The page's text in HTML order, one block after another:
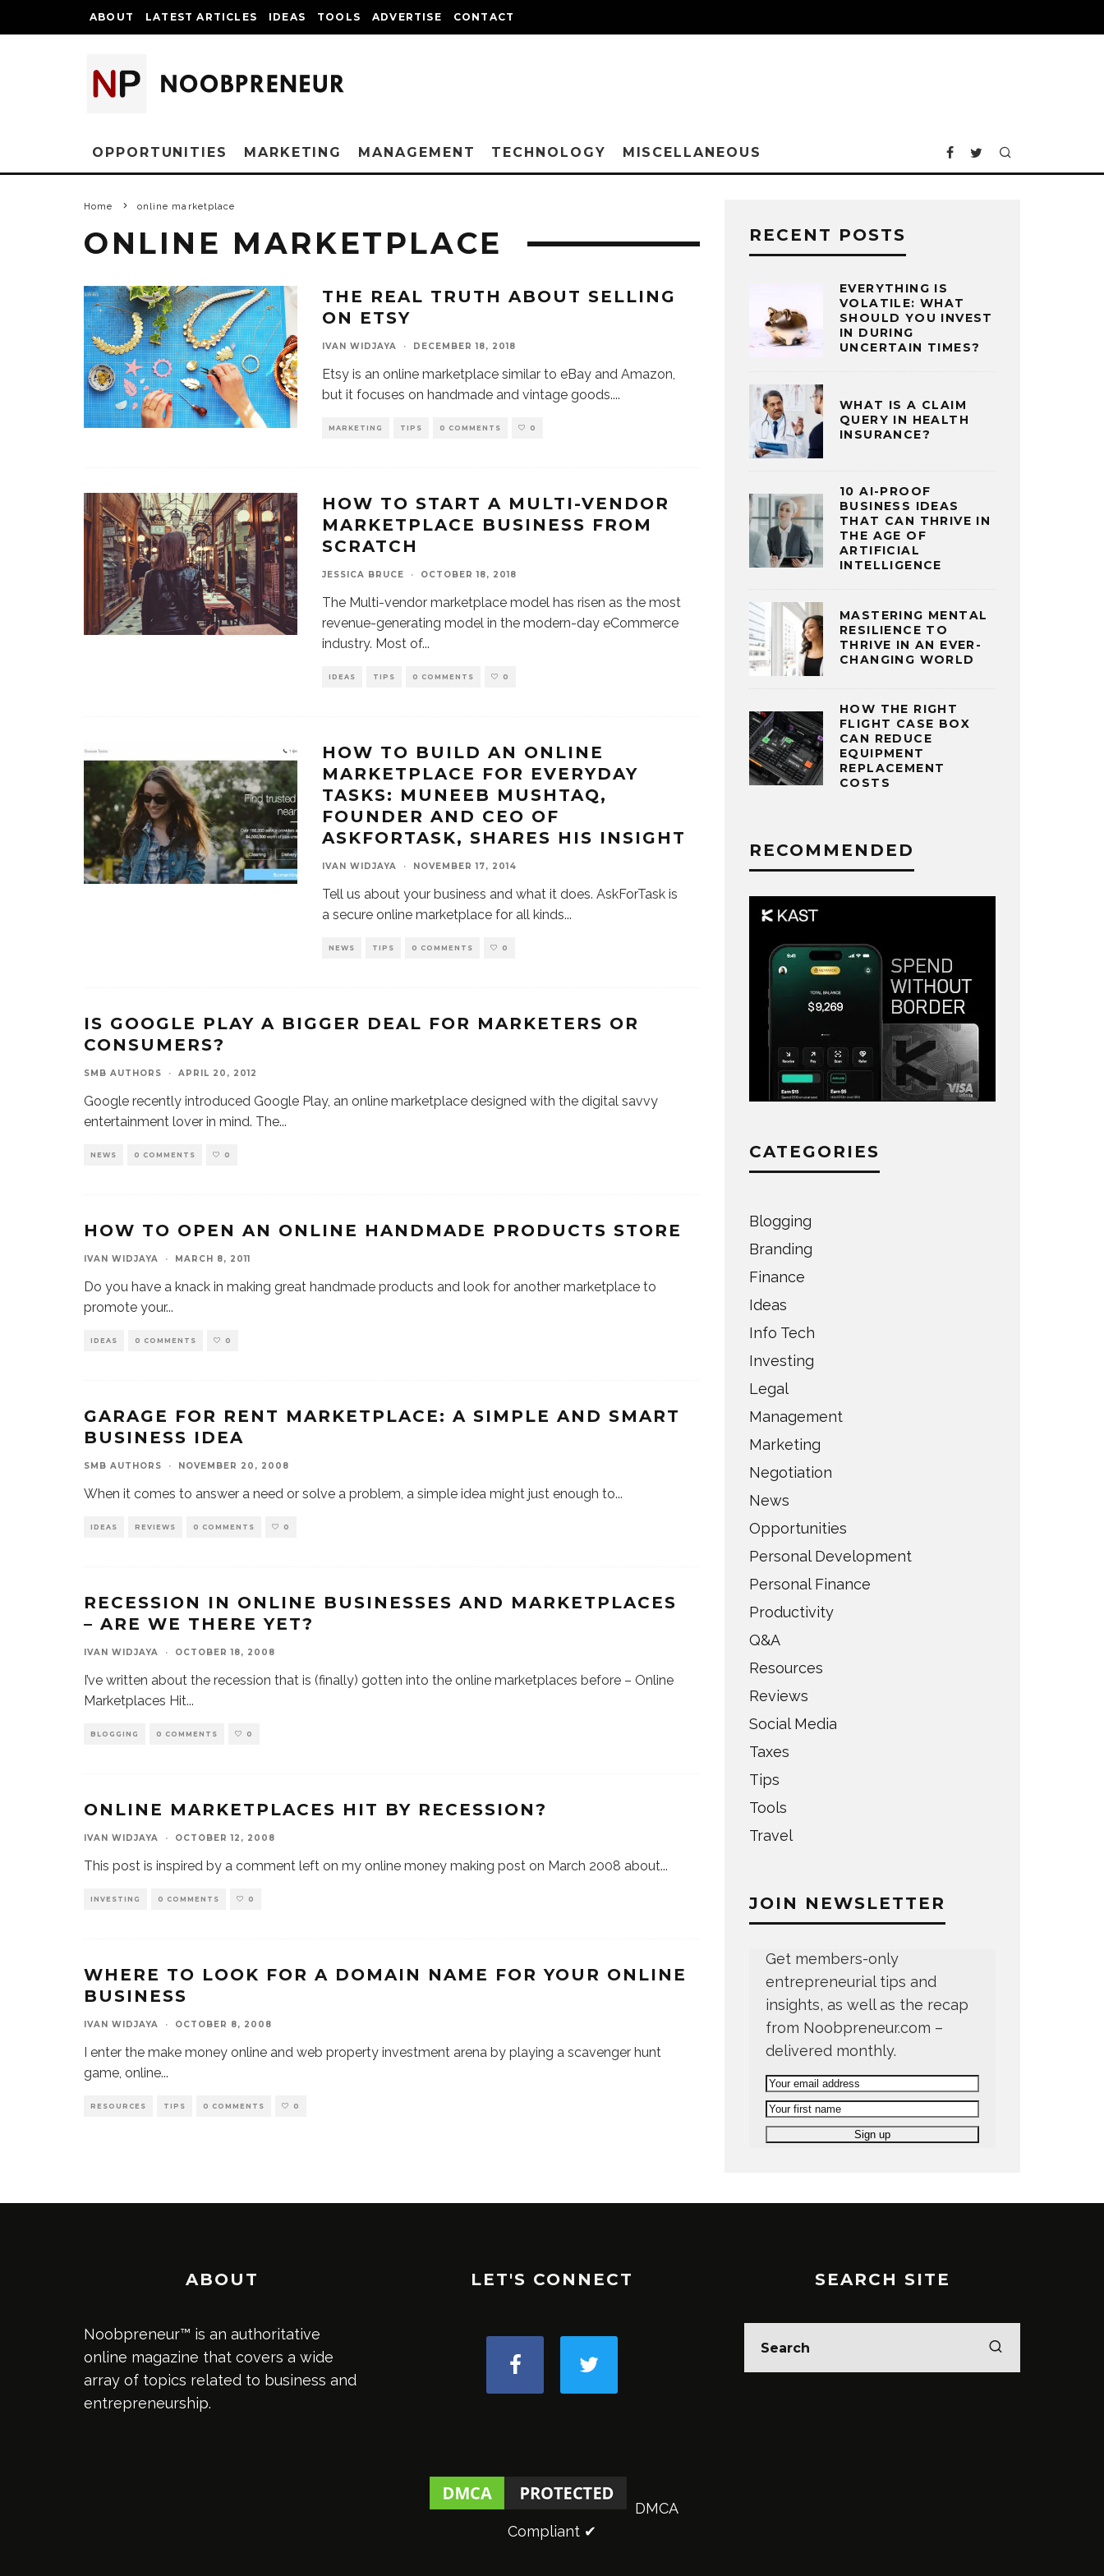
ABOUT LATEST ARTICLES IDEAS TOOLS ADVERTISE CONTACT
OPPORTUNITIES MARKETING MANAGEMENT TECHNOLOGY MISCELLANEOUS
Home online marketplace
ONLINE MARKETPLACE
THE REAL TRUTH ABOUT SELLING
ON ETSY
IVAN WIDJAYA · DECEMBER 18, 2018
Etsy is an online marketplace similar to eBay and Amazon,
but it focuses on handmade and vintage goods....
MARKETING TIPS 0 COMMENTS 0
HOW TO START A MULTI-VENDOR
MARKETPLACE BUSINESS FROM
SCRATCH
JESSICA BRUCE · OCTOBER 18, 2018
The Multi-vendor marketplace model has risen as the most
revenue-generating model in the modern-day eCommerce
industry. Most of...
IDEAS TIPS 0 COMMENTS 0
HOW TO BUILD AN ONLINE
MARKETPLACE FOR EVERYDAY
TASKS: MUNEEB MUSHTAQ,
FOUNDER AND CEO OF
ASKFORTASK, SHARES HIS INSIGHT
IVAN WIDJAYA · NOVEMBER 17, 2014
Tell us about your business and what it does. AskForTask is
a secure online marketplace for all kinds...
NEWS TIPS 0 COMMENTS 0
IS GOOGLE PLAY A BIGGER DEAL FOR MARKETERS OR
CONSUMERS?
SMB AUTHORS · APRIL 20, 2012
Google recently introduced Google Play, an online marketplace designed with the digital savvy
entertainment lover in mind. The...
NEWS 0 COMMENTS 0
HOW TO OPEN AN ONLINE HANDMADE PRODUCTS STORE
IVAN WIDJAYA · MARCH 8, 2011
Do you have a knack in making great handmade products and look for another marketplace to
promote your...
IDEAS 0 COMMENTS 0
GARAGE FOR RENT MARKETPLACE: A SIMPLE AND SMART
BUSINESS IDEA
SMB AUTHORS · NOVEMBER 20, 2008
When it comes to answer a need or solve a problem, a simple idea might just enough to...
IDEAS REVIEWS 0 COMMENTS 0
RECESSION IN ONLINE BUSINESSES AND MARKETPLACES
– ARE WE THERE YET?
IVAN WIDJAYA · OCTOBER 18, 2008
I’ve written about the recession that is (finally) gotten into the online marketplaces before – Online
Marketplaces Hit...
BLOGGING 0 COMMENTS 0
ONLINE MARKETPLACES HIT BY RECESSION?
IVAN WIDJAYA · OCTOBER 12, 2008
This post is inspired by a comment left on my online money making post on March 2008 about...
INVESTING 0 COMMENTS 0
WHERE TO LOOK FOR A DOMAIN NAME FOR YOUR ONLINE
BUSINESS
IVAN WIDJAYA · OCTOBER 8, 2008
I enter the make money online and web property investment arena by playing a scavenger hunt
game, online...
RESOURCES TIPS 0 COMMENTS 0
RECENT POSTS
EVERYTHING IS
VOLATILE: WHAT
SHOULD YOU INVEST
IN DURING
UNCERTAIN TIMES?
WHAT IS A CLAIM
QUERY IN HEALTH
INSURANCE?
10 AI-PROOF
BUSINESS IDEAS
THAT CAN THRIVE IN
THE AGE OF
ARTIFICIAL
INTELLIGENCE
MASTERING MENTAL
RESILIENCE TO
THRIVE IN AN EVER-
CHANGING WORLD
HOW THE RIGHT
FLIGHT CASE BOX
CAN REDUCE
EQUIPMENT
REPLACEMENT
COSTS
RECOMMENDED
CATEGORIES
Blogging
Branding
Finance
Ideas
Info Tech
Investing
Legal
Management
Marketing
Negotiation
News
Opportunities
Personal Development
Personal Finance
Productivity
Q&A
Resources
Reviews
Social Media
Taxes
Tips
Tools
Travel
JOIN NEWSLETTER
Get members-only
entrepreneurial tips and
insights, as well as the recap
from Noobpreneur.com –
delivered monthly.
ABOUT
Noobpreneur™ is an authoritative
online magazine that covers a wide
array of topics related to business and
entrepreneurship.
LET'S CONNECT
DMCA
Compliant ✔
SEARCH SITE